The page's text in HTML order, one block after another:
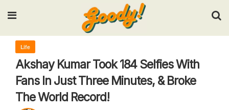
Input your search keywords and press Enter.
Life
Akshay Kumar Took 184 Selfies With
Fans In Just Three Minutes, & Broke
The World Record!